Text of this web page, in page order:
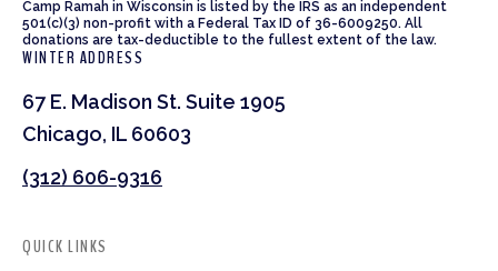
Camp Ramah in Wisconsin is listed by the IRS as an independent
501(c)(3) non-profit with a Federal Tax ID of 36-6009250. All
donations are tax-deductible to the fullest extent of the law.
WINTER ADDRESS
67 E. Madison St. Suite 1905
Chicago, IL 60603
(312) 606-9316
QUICK LINKS